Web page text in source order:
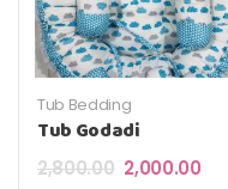
Tub Bedding
Tub Godadi
2,800.00 Original
2,000.00